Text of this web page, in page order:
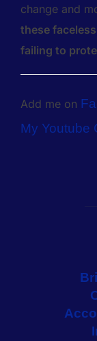
change and
these
failing to
Add me on
My Youtube